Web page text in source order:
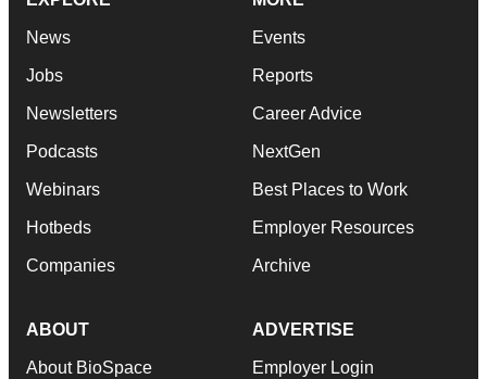
News
Jobs
Newsletters
Podcasts
Webinars
Hotbeds
Companies
Events
Reports
Career Advice
NextGen
Best Places to Work
Employer Resources
Archive
ABOUT
About BioSpace
ADVERTISE
Employer Login